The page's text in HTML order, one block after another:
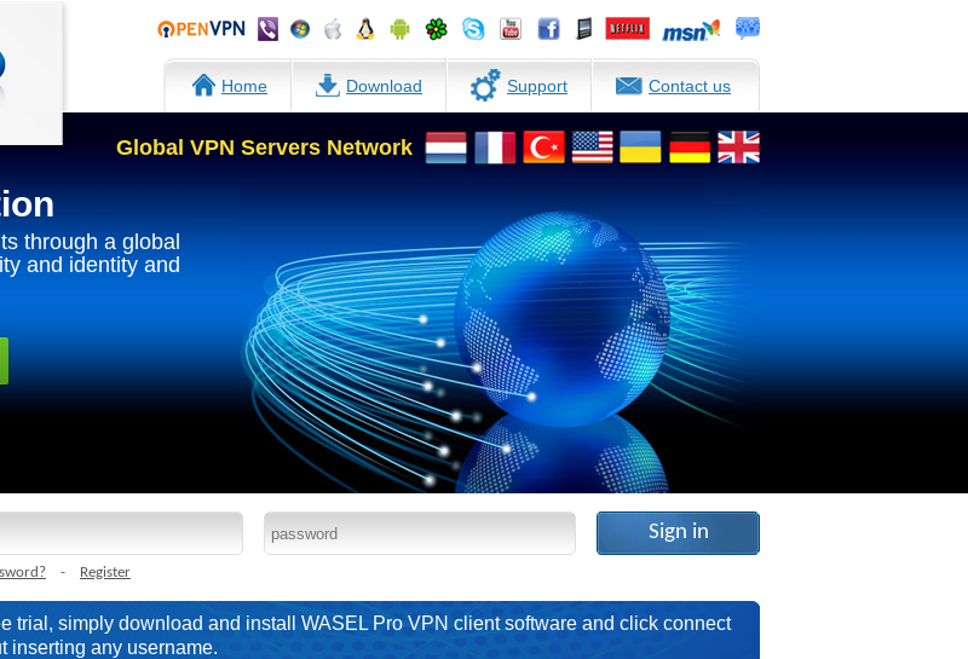
Home Download Support Contact us
Global VPN Servers Network
through a global
and identity and
Sign in
- Register
trial, simply download and install WASEL Pro VPN client software and click connect
inserting any username.